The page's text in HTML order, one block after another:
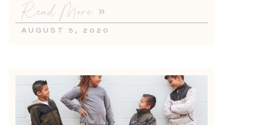
Read More »
AUGUST 5, 2020